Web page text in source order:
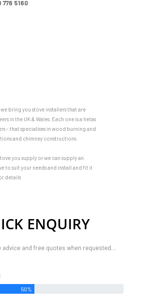
776 5160
we bring you stove installers that are
in the UK & Wales. Each one is a hetas
– that specialises in wood burning and
and chimney constructions.
you supply or we can supply an
to suit your needs and install and fit it
details
ENQUIRY
advice and free quotes when requested…
50%